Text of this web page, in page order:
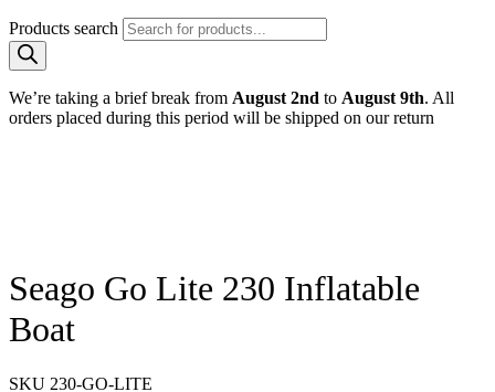
Products search
We’re taking a brief break from August 2nd to August 9th. All
orders placed during this period will be shipped on our return
Seago Go Lite 230 Inflatable
Boat
SKU 230-GO-LITE